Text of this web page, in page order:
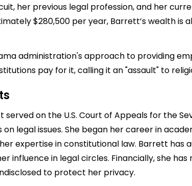
her previous legal profession, and her
$280,500 per year, Barrett’s wealth
administration's approach to providing
pay for it, calling it an "assault" to
on the U.S. Court of Appeals for the
legal issues. She began her career in
expertise in constitutional law. Barrett has
influence in legal circles. Financially, she
to protect her privacy.